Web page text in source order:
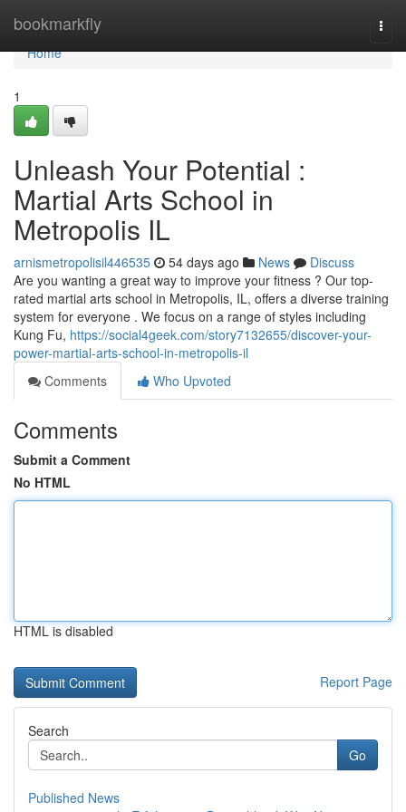
bookmarkfly
Home
Home
1
Unleash Your Potential :
Martial Arts School in
Metropolis IL
arnismetropolisil446535 54 days ago News
Discuss
Are you wanting a great way to improve your fitness ? Our top-
rated martial arts school in Metropolis, IL, offers a diverse training
system for everyone . We focus on a range of styles including
Kung Fu, https://social4geek.com/story7132655/discover-your-
power-martial-arts-school-in-metropolis-il
Comments
Who Upvoted
Comments
Submit a Comment
No HTML
HTML is disabled
Report Page
Search
Go
Published News